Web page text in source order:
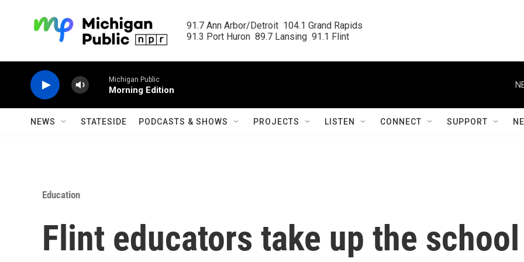
91.7 Ann Arbor/Detroit  104.1 Grand Rapids
91.3 Port Huron  89.7 Lansing  91.1 Flint
Michigan Public
Morning Edition
NEWS STATESIDE PODCASTS & SHOWS PROJECTS LISTEN CONNECT SUPPORT
Education
Flint educators take up the school